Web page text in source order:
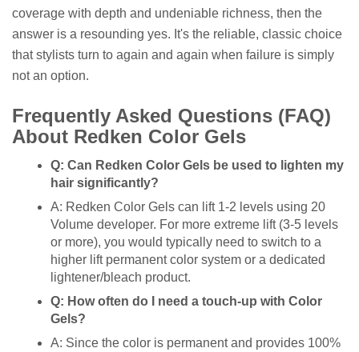
coverage with depth and undeniable richness, then the
answer is a resounding yes. It's the reliable, classic choice
that stylists turn to again and again when failure is simply
not an option.
Frequently Asked Questions (FAQ)
About Redken Color Gels
Q: Can Redken Color Gels be used to lighten my
hair significantly?
A: Redken Color Gels can lift 1-2 levels using 20
Volume developer. For more extreme lift (3-5 levels
or more), you would typically need to switch to a
higher lift permanent color system or a dedicated
lightener/bleach product.
Q: How often do I need a touch-up with Color
Gels?
A: Since the color is permanent and provides 100%